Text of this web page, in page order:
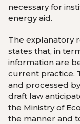
necessary for
energy aid.
The explanatory
states that, in
information are
current practice.
and processed
draft law
the Ministry of
the manner and